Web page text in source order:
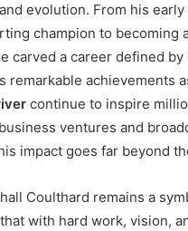
evolution. From his early
champion to becoming
carved a career defined
remarkable achievements
continue to inspire
ventures and
impact goes far beyond
Coulthard remains a
with hard work, vision,